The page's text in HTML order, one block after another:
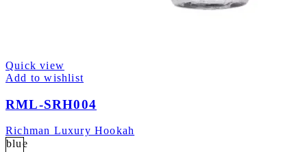
Quick view
Add to wishlist
RML-SRH004
Richman Luxury Hookah
blue